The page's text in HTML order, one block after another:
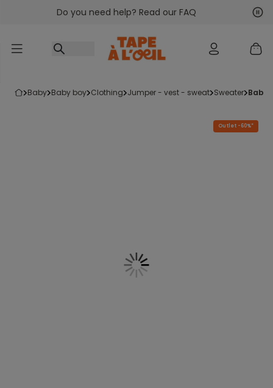
Go to contentDo you need help? Read our FAQ
baby baby boy clothing jumper - vest - sweat sweater
Outlet -60%*